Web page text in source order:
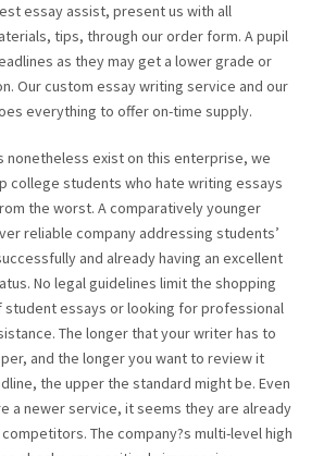
essay assist, present us with all
tips, through our order form. A pupil
as they may get a lower grade or
Our custom essay writing service and our
everything to offer on-time supply.
nonetheless exist on this enterprise, we
college students who hate writing essays
the worst. A comparatively younger
reliable company addressing students’
and already having an excellent
No legal guidelines limit the shopping
student essays or looking for professional
The longer that your writer has to
and the longer you want to review it
the upper the standard might be. Even
a newer service, it seems they are already
The company?s multi-level high